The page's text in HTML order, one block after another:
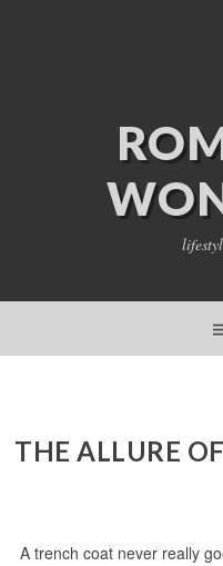
THE ALLURE
A trench coat never really